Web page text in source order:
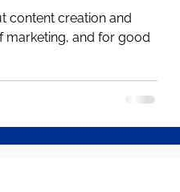
content creation and